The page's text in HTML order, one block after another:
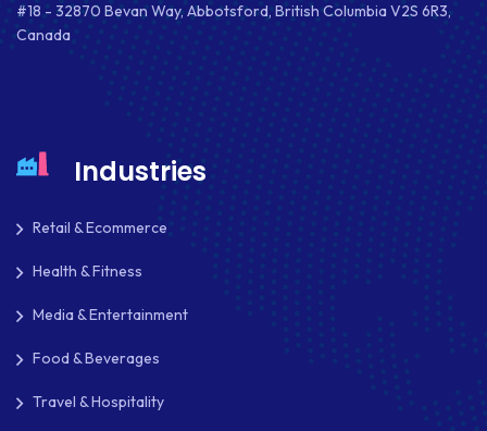
#18 - 32870 Bevan Way, Abbotsford, British Columbia V2S 6R3,
Canada
Industries
Retail & Ecommerce
Health & Fitness
Media & Entertainment
Food & Beverages
Travel & Hospitality